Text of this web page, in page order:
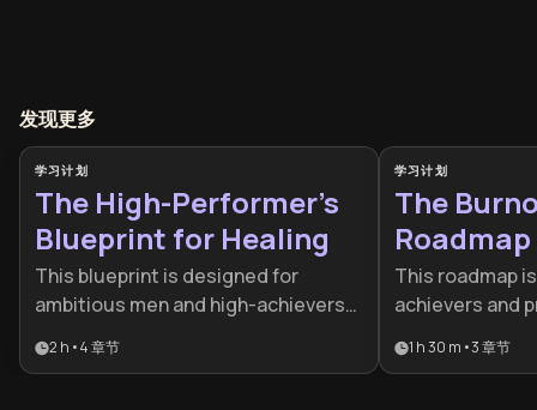
发现更多
学习计划
The High-Performer’s
Blueprint for Healing
This blueprint is designed for
ambitious men and high-achievers
and past cycles. It provides a
2 h •4章节
学习计划
The
Roadmap
This roadmap
achievers and
drained. It
1 h 30 m •3章节